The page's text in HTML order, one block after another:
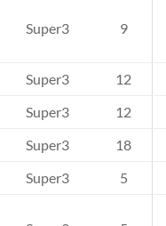
Super3 9
Super3
12
Super3
12
Super3
18
Super3 5